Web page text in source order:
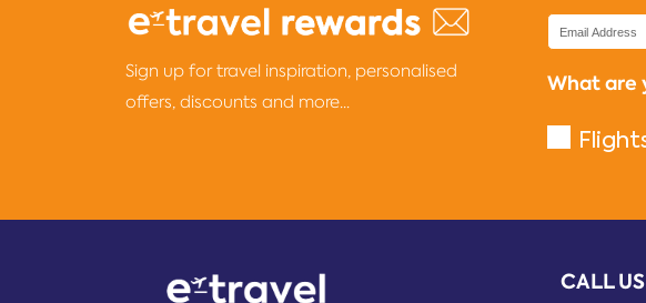
Sign up for travel inspiration, personalised
offers, discounts and more...
What are
CALL US